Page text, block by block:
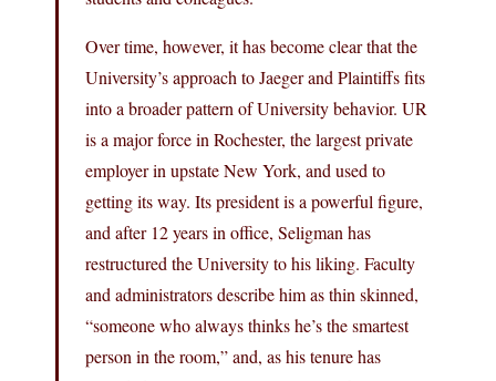
Over time, however, it has become clear that the
University’s approach to Jaeger and Plaintiffs fits
into a broader pattern of University behavior. UR
is a major force in Rochester, the largest private
employer in upstate New York, and used to
getting its way. Its president is a powerful figure,
and after 12 years in office, Seligman has
restructured the University to his liking. Faculty
and administrators describe him as thin skinned,
“someone who always thinks he’s the smartest
person in the room,” and, as his tenure has